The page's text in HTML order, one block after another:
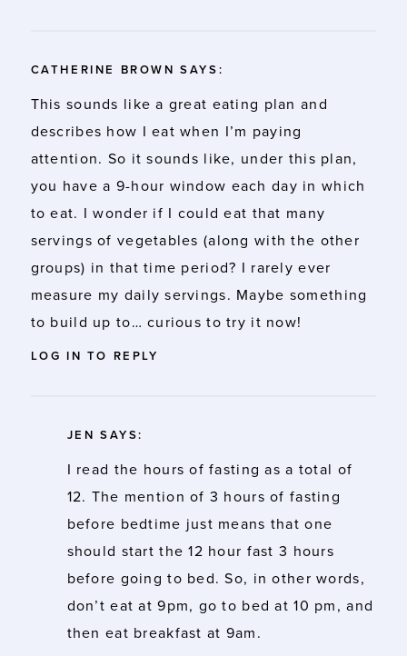
CATHERINE BROWN SAYS:
This sounds like a great eating plan and
describes how I eat when I’m paying
attention. So it sounds like, under this plan,
you have a 9-hour window each day in which
to eat. I wonder if I could eat that many
servings of vegetables (along with the other
groups) in that time period? I rarely ever
measure my daily servings. Maybe something
to build up to… curious to try it now!
LOG IN TO REPLY
JEN SAYS:
I read the hours of fasting as a total of
12. The mention of 3 hours of fasting
before bedtime just means that one
should start the 12 hour fast 3 hours
before going to bed. So, in other words,
don’t eat at 9pm, go to bed at 10 pm, and
then eat breakfast at 9am.